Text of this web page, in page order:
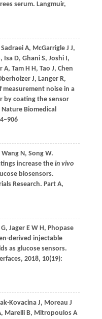
serum. Langmuir,
Sadraei A, McGarrigle J J,
, Isa D, Ghani S, Joshi I,
A, Tam H H, Tao J, Chen
J, Langer R,
measurement noise in a
by coating the sensor
Nature Biomedical
Wang N, Song W.
increase the in vivo
biosensors.
Research. Part A,
G, Jager E W H, Phopase
derived injectable
as glucose sensors.
, 2018, 10(19):
Kovacina J, Moreau J
, Marelli B, Mitropoulos A